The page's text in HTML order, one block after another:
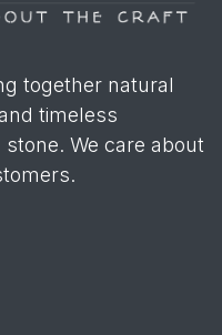
together natural
timeless
We care about